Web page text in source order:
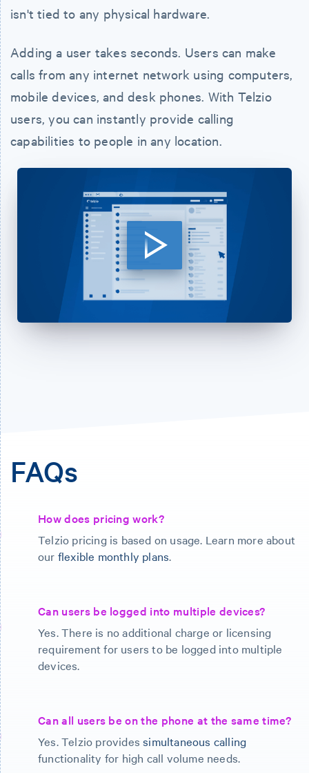
isn't tied to any physical hardware.
Adding a user takes seconds. Users can make
calls from any internet network using computers,
mobile devices, and desk phones. With Telzio
users, you can instantly provide calling
capabilities to people in any location.
Watch
Video
FAQs
How does pricing work?
Telzio pricing is based on usage. Learn more about
our flexible monthly plans.
Can users be logged into multiple devices?
Yes. There is no additional charge or licensing
requirement for users to be logged into multiple
devices.
Can all users be on the phone at the same time?
Yes. Telzio providessimultaneous calling
functionality for high call volume needs.